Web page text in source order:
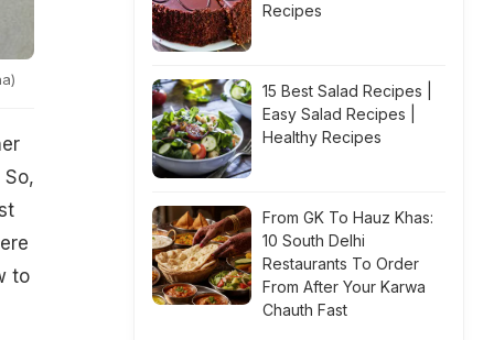
to
Recipes
15 Best Salad Recipes |
Easy Salad Recipes |
Healthy Recipes
From GK To Hauz Khas:
10 South Delhi
Restaurants To Order
From After Your Karwa
Chauth Fast